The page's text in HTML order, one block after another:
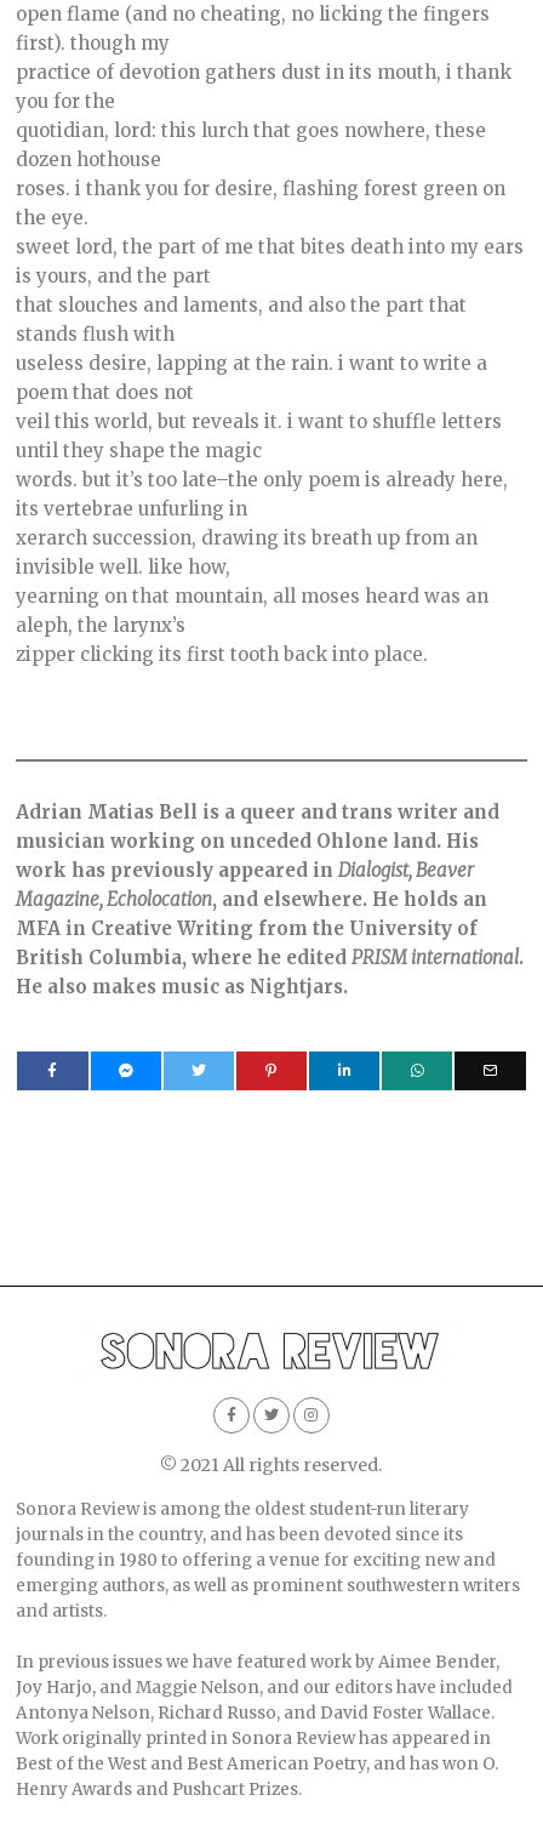
open flame (and no cheating, no licking the fingers
first). though my
practice of devotion gathers dust in its mouth, i thank
you for the
quotidian, lord: this lurch that goes nowhere, these
dozen hothouse
roses. i thank you for desire, flashing forest green on
the eye.
sweet lord, the part of me that bites death into my ears
is yours, and the part
that slouches and laments, and also the part that
stands flush with
useless desire, lapping at the rain. i want to write a
poem that does not
veil this world, but reveals it. i want to shuffle letters
until they shape the magic
words. but it’s too late–the only poem is already here,
its vertebrae unfurling in
xerarch succession, drawing its breath up from an
invisible well. like how,
yearning on that mountain, all moses heard was an
aleph, the larynx’s
zipper clicking its first tooth back into place.
Adrian Matias Bell is a queer and trans writer and
musician working on unceded Ohlone land. His
work has previously appeared inDialogist, Beaver
Magazine, Echolocation, and elsewhere. He holds an
MFA in Creative Writing from the University of
British Columbia, where he editedPRISM international.
He also makes music as Nightjars.
© 2021 All rights reserved.
Sonora Review is among the oldest student-run literary
journals in the country, and has been devoted since its
founding in 1980 to offering a venue for exciting new and
emerging authors, as well as prominent southwestern writers
and artists.
In previous issues we have featured work by Aimee Bender,
Joy Harjo, and Maggie Nelson, and our editors have included
Antonya Nelson, Richard Russo, and David Foster Wallace.
Work originally printed in Sonora Review has appeared in
Best of the West and Best American Poetry, and has won O.
Henry Awards and Pushcart Prizes.